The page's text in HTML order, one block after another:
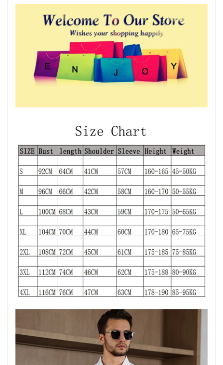
n=center